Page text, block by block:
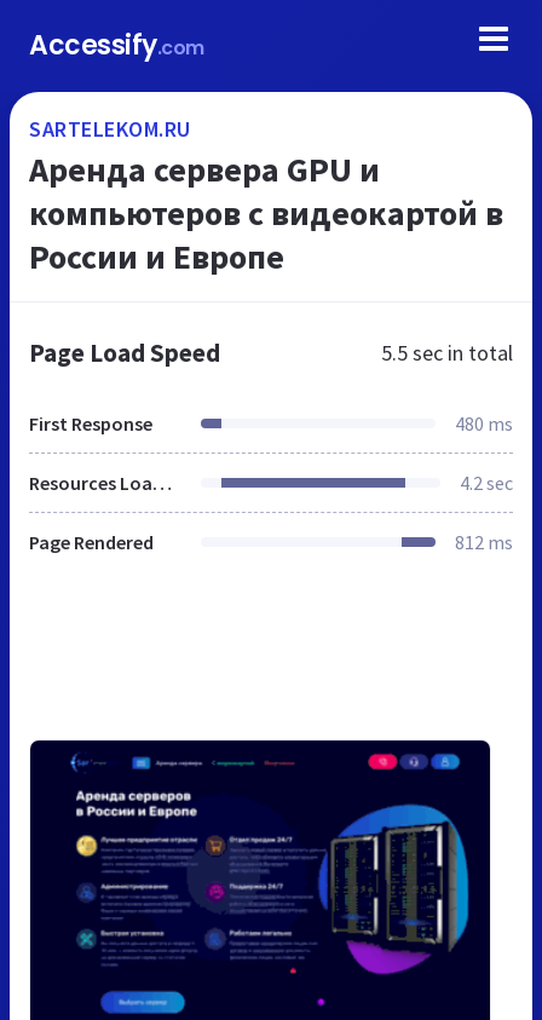
Accessify.com
SARTELEKOM.RU
Аренда сервера GPU и
компьютеров с видеокартой в
России и Европе
Page Load Speed 5.5 sec in total
First Response 480 ms
Resources Loaded 4.2 sec
Page Rendered 812 ms